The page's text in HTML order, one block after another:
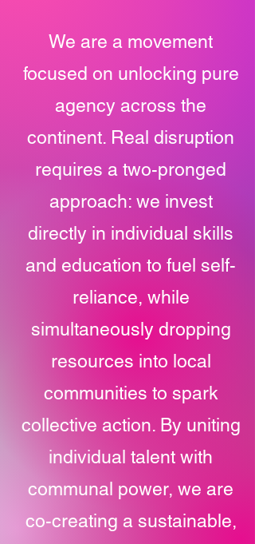
We are a movement
focused on unlocking pure
agency across the
continent. Real disruption
requires a two-pronged
approach: we invest
directly in individual skills
and education to fuel self-
reliance, while
simultaneously dropping
resources into local
communities to spark
collective action. By uniting
individual talent with
communal power, we are
co-creating a sustainable,